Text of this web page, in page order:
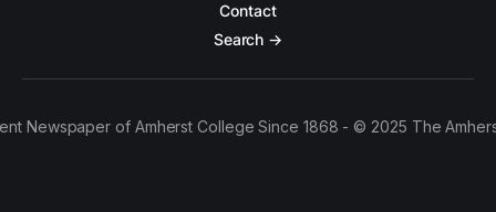
Contact
Search →
Newspaper of Amherst College Since 1868 - © 2025 The